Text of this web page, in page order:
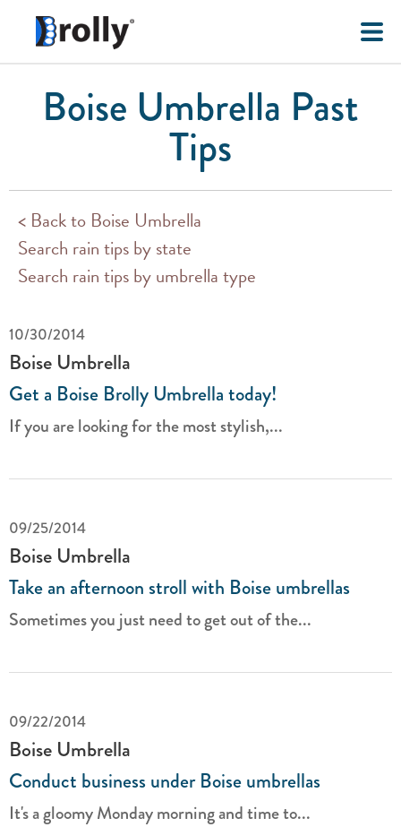
Boise Umbrella Past
Tips
< Back to Boise Umbrella
Search rain tips by state
Search rain tips by umbrella type
10/30/2014
Boise Umbrella
Get a Boise Brolly Umbrella today!
If you are looking for the most stylish,...
09/25/2014
Boise Umbrella
Take an afternoon stroll with Boise umbrellas
Sometimes you just need to get out of the...
09/22/2014
Boise Umbrella
Conduct business under Boise umbrellas
It's a gloomy Monday morning and time to...